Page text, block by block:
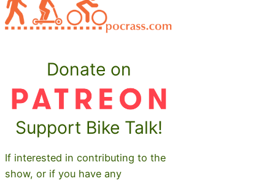
Donate on
Support Bike Talk!
If interested in contributing to the
show, or if you have any